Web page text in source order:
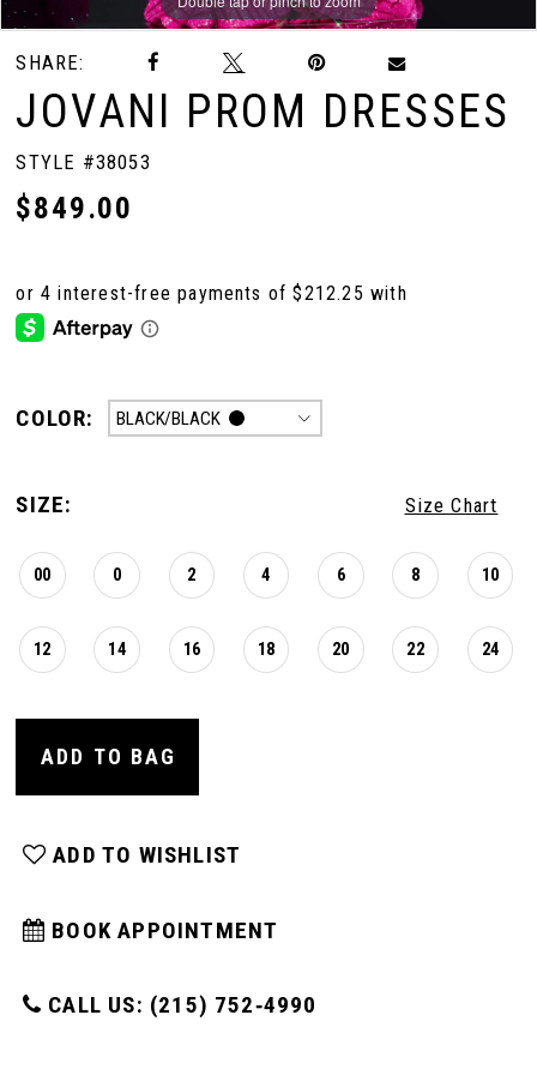
SHARE:
JOVANI PROM DRESSES
STYLE #38053
$849.00
COLOR: BLACK/BLACK
SIZE: Size Chart
00 0 2 4 6 8 10
12 14 16 18 20 22 24
ADD TO BAG
ADD TO WISHLIST
BOOK APPOINTMENT
CALL US: (215) 752‑4990